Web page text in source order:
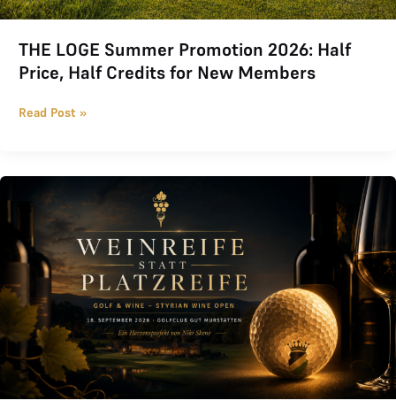
THE LOGE Summer Promotion 2026: Half
Price, Half Credits for New Members
Read Post »
Wine Proficiency instead of Course Proficiency 2026 at Golfclub